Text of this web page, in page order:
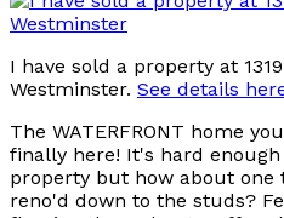
I have sold a property at
Westminster. See details
The WATERFRONT home
finally here! It's hard
property but how about one
reno'd down to the studs?